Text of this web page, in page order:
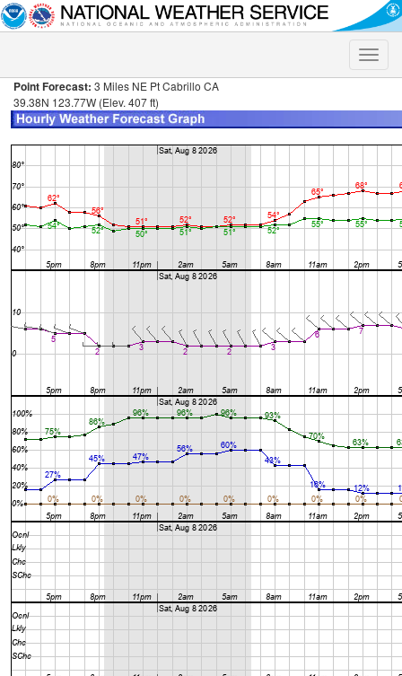
Toggle
Point Forecast: 3 Miles NE Pt Cabrillo CA
39.38N 123.77W (Elev. 407 ft)